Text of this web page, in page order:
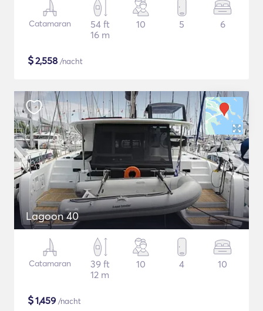
Catamaran
54 ft
16 m
10 5 6
$2,558 /nacht
Lagoon 40
Catamaran
39 ft
12 m
10 4 10
$1,459 /nacht